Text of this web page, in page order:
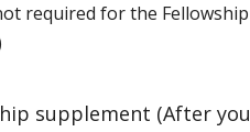
required for the
supplement (After